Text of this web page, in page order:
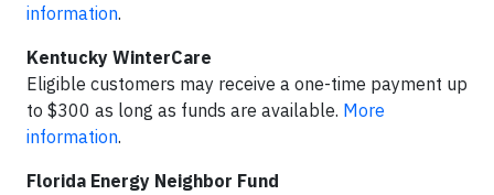
information.
Kentucky WinterCare
Eligible customers may receive a one-time payment up
to $300 as long as funds are available. More
information.
Florida Energy Neighbor Fund